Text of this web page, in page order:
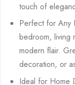
touch of
Perfect for Any
bedroom, living
modern flair.
decoration, or
Ideal for Home